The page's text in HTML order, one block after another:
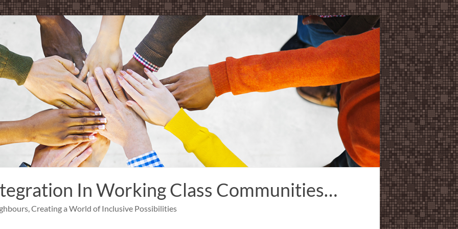
In Working Class Communities…
Creating a World of Inclusive Possibilities